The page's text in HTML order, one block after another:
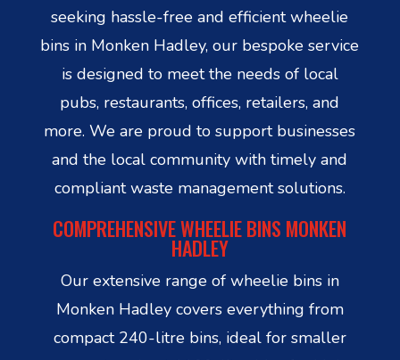
seeking hassle-free and efficient wheelie
bins in Monken Hadley, our bespoke service
is designed to meet the needs of local
pubs, restaurants, offices, retailers, and
more. We are proud to support businesses
and the local community with timely and
compliant waste management solutions.
COMPREHENSIVE WHEELIE BINS MONKEN
HADLEY
Our extensive range of wheelie bins in
Monken Hadley covers everything from
compact 240-litre bins, ideal for smaller